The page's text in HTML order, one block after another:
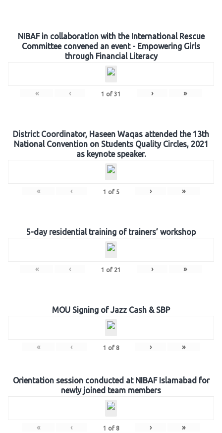
NIBAF in collaboration with the International Rescue
Committee convened an event - Empowering Girls
through Financial Literacy
« ‹ 1 of 31 › »
District Coordinator, Haseen Waqas attended the 13th
National Convention on Students Quality Circles, 2021
as keynote speaker.
« ‹ 1 of 5 › »
5-day residential training of trainers’ workshop
« ‹ 1 of 21 › »
MOU Signing of Jazz Cash & SBP
« ‹ 1 of 8 › »
Orientation session conducted at NIBAF Islamabad for
newly joined team members
« ‹ 1 of 8 › »